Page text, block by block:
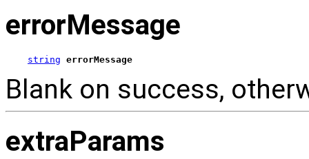
errorMessage
string errorMessage
Blank on success,
extraParams